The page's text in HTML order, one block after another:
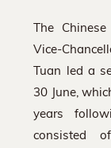
The
Vice-
Tuan led a
30 June,
years
consisted